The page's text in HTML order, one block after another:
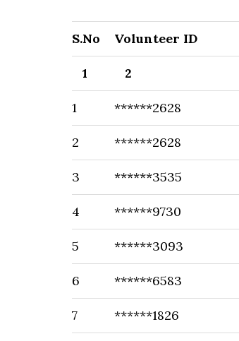
S.No Volunteer ID
1 2
1 ******2628
2 ******2628
3 ******3535
4 ******9730
5 ******3093
6 ******6583
7 ******1826